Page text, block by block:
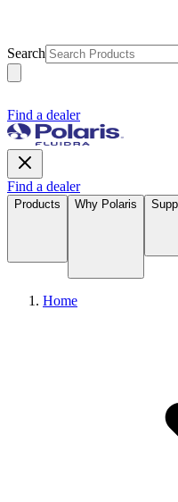
Search
Find a dealer
Find a dealer
Products Why Polaris
Home